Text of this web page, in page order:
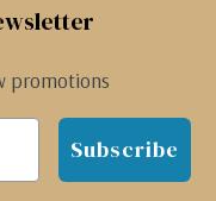
promotions
Subscribe